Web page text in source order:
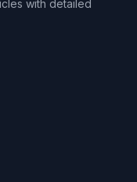
with detailed